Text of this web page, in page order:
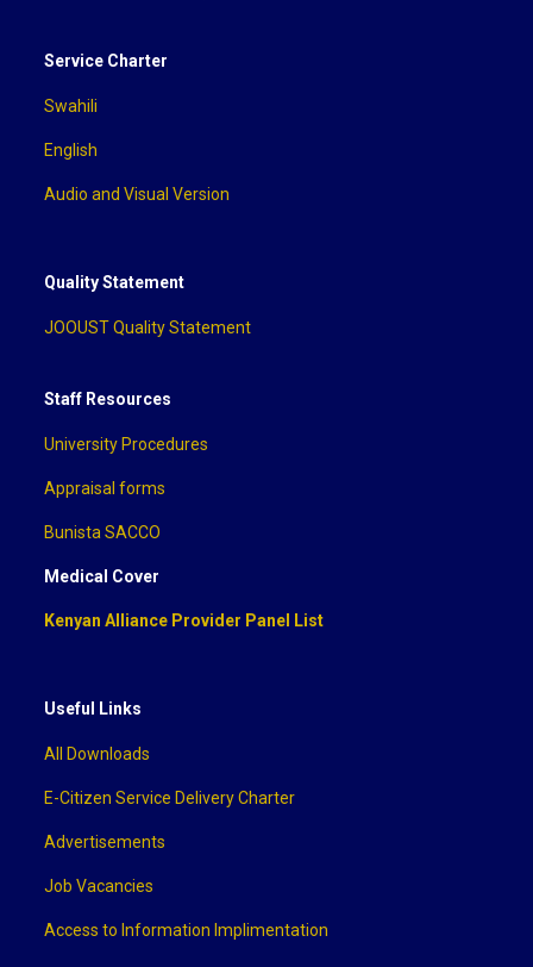
Service Charter
Swahili
English
Audio and Visual Version
Quality Statement
JOOUST Quality Statement
Staff Resources
University Procedures
Appraisal forms
Bunista SACCO
Medical Cover
Kenyan Alliance Provider Panel List
Useful Links
All Downloads
E-Citizen Service Delivery Charter
Advertisements
Job Vacancies
Access to Information Implimentation